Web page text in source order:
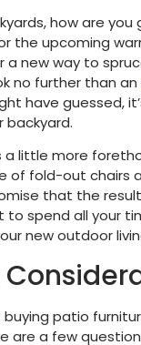
how are you
the upcoming
a new way to
no further than an
have guessed,
backyard.
a little more
of fold-out chairs
that the
to spend all your
new outdoor
patio
are a few